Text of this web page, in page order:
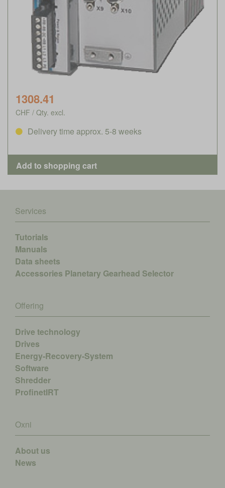
1308.41
CHF / Qty. excl.
Delivery time approx. 5-8 weeks
Services
Tutorials
Manuals
Data sheets
Accessories Planetary Gearhead Selector
Offering
Drive technology
Drives
Energy-Recovery-System
Software
Shredder
ProfinetIRT
Oxni
About us
News